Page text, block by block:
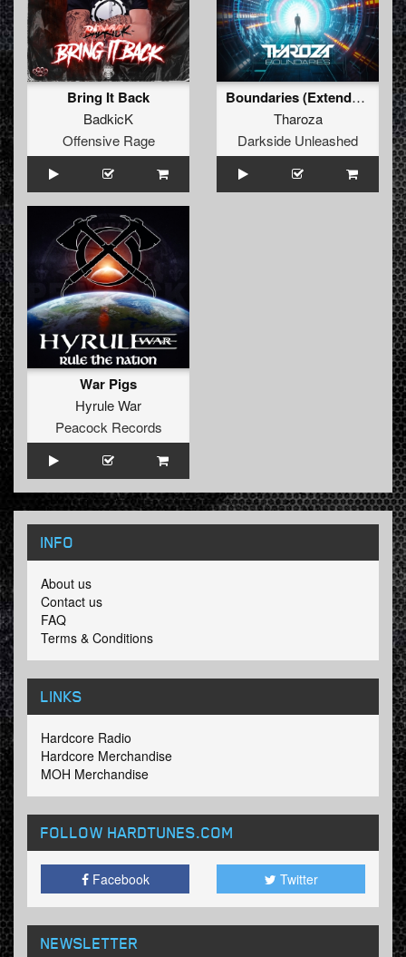
Bring It Back
BadkicK
Offensive Rage
Boundaries (Extended Mix)
Tharoza
Darkside Unleashed
War Pigs
Hyrule War
Peacock Records
INFO
About us
Contact us
FAQ
Terms & Conditions
LINKS
Hardcore Radio
Hardcore Merchandise
MOH Merchandise
FOLLOW HARDTUNES.COM
Facebook Twitter
NEWSLETTER